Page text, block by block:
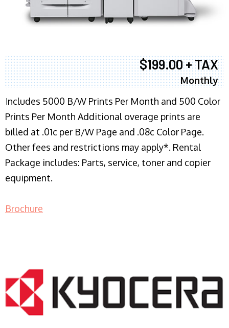
$199.00 + TAX
Monthly
Includes 5000 B/W Prints Per Month and 500 Color
Prints Per Month Additional overage prints are
billed at .01c per B/W Page and .08c Color Page.
Other fees and restrictions may apply*. Rental
Package includes: Parts, service, toner and copier
equipment.
Brochure